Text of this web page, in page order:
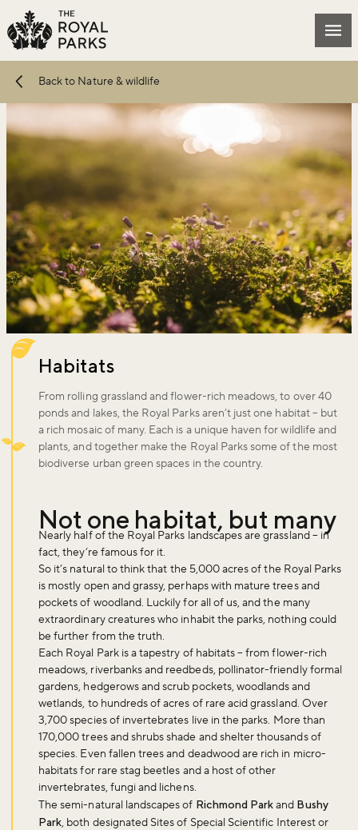
Skip to main content
Back to Nature & wildlife
Habitats
From rolling grassland and flower-rich meadows, to over 40
ponds and lakes, the Royal Parks aren’t just one habitat – but
a rich mosaic of many. Each is a unique haven for wildlife and
plants, and together make the Royal Parks some of the most
biodiverse urban green spaces in the country.
Not one habitat, but many
Nearly half of the Royal Parks landscapes are grassland – in
fact, they’re famous for it.
So it’s natural to think that the 5,000 acres of the Royal Parks
is mostly open and grassy, perhaps with mature trees and
pockets of woodland. Luckily for all of us, and the many
extraordinary creatures who inhabit the parks, nothing could
be further from the truth.
Each Royal Park is a tapestry of habitats – from flower-rich
meadows, riverbanks and reedbeds, pollinator-friendly formal
gardens, hedgerows and scrub pockets, woodlands and
wetlands, to hundreds of acres of rare acid grassland. Over
3,700 species of invertebrates live in the parks. More than
170,000 trees and shrubs shade and shelter thousands of
species. Even fallen trees and deadwood are rich in micro-
habitats for rare stag beetles and a host of other
invertebrates, fungi and lichens.
The semi-natural landscapes of Richmond Parkand Bushy
Park, both designated Sites of Special Scientific Interest or